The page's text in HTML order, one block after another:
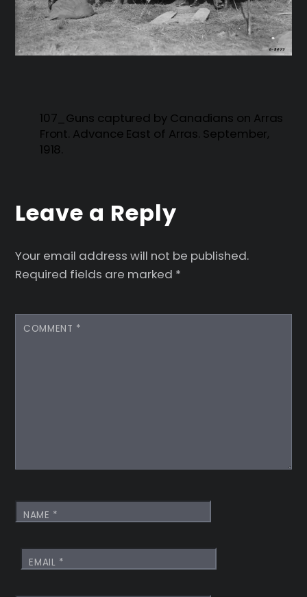
107_Guns captured by Canadians on Arras
Front. Advance East of Arras. September,
1918.
Leave a Reply
Your email address will not be published.
Required fields are marked *
COMMENT *
NAME *
EMAIL *